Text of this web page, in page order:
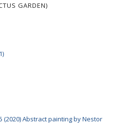
GARDEN)